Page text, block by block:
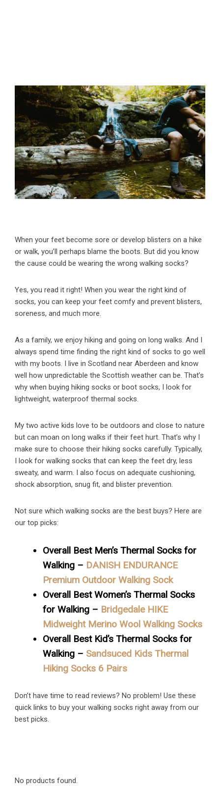
When your feet become sore or develop blisters on a hike
or walk, you’ll perhaps blame the boots. But did you know
the cause could be wearing the wrong walking socks?
Yes, you read it right! When you wear the right kind of
socks, you can keep your feet comfy and prevent blisters,
soreness, and much more.
As a family, we enjoy hiking and going on long walks. And I
always spend time finding the right kind of socks to go well
with my boots. I live in Scotland near Aberdeen and know
well how unpredictable the Scottish weather can be. That’s
why when buying hiking socks or boot socks, I look for
lightweight, waterproof thermal socks.
My two active kids love to be outdoors and close to nature
but can moan on long walks if their feet hurt. That’s why I
make sure to choose their hiking socks carefully. Typically,
I look for walking socks that can keep the feet dry, less
sweaty, and warm. I also focus on adequate cushioning,
shock absorption, snug fit, and blister prevention.
Not sure which walking socks are the best buys? Here are
our top picks:
Overall Best Men’s Thermal Socks for
Walking – DANISH ENDURANCE
Premium Outdoor Walking Sock
Overall Best Women’s Thermal Socks
for Walking – Bridgedale HIKE
Midweight Merino Wool Walking Socks
Overall Best Kid’s Thermal Socks for
Walking – Sandsuced Kids Thermal
Hiking Socks 6 Pairs
Don’t have time to read reviews? No problem! Use these
quick links to buy your walking socks right away from our
best picks.
No products found.